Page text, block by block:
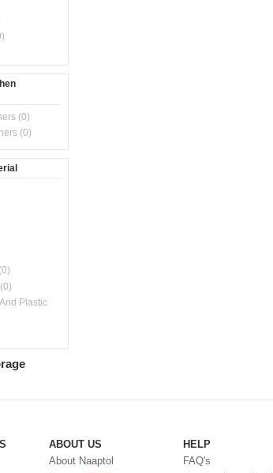
Set (0)
(0)
Strainer
Dispenser
Flask + 4
Lid (0)
(0)
(0)
Plastic
ABOUT US
About Naaptol
HELP
FAQ's